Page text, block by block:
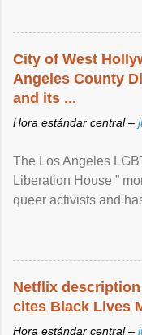
City of West
Angeles County
and its ...
Hora estándar central –
The Los Angeles
Liberation House ”
queer activists and
Netflix
cites Black Lives
Hora estándar central –